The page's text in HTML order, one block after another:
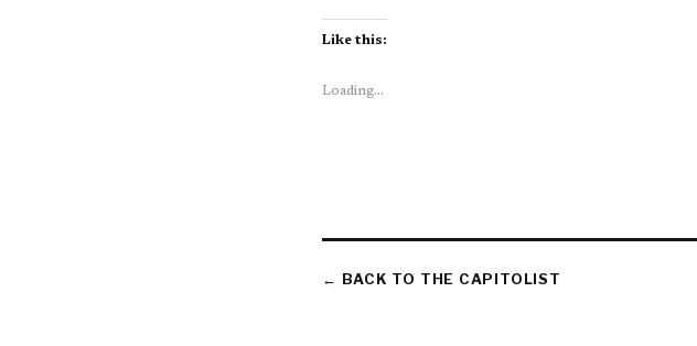
Like this:
Loading...
← BACK TO THE CAPITOLIST